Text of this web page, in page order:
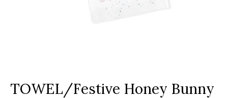
TOWEL/Festive Honey Bunny